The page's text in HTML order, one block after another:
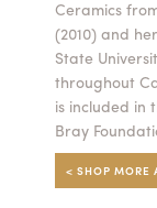
Ceramics
(2010) and
State
throughout
is included in
Bray
< SHOP MORE